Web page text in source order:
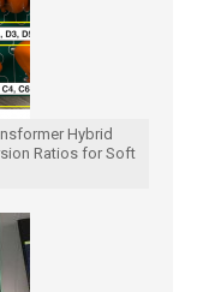
Hybrid
Ratios for Soft